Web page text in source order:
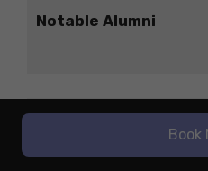
Notable Alumni
How to Choose
School for You?Book